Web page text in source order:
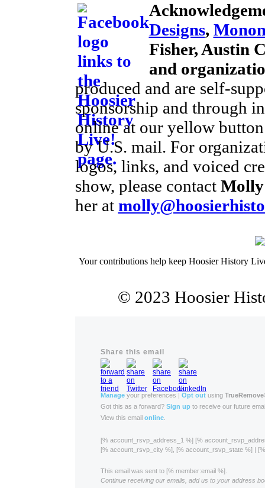
Designs,
Fisher, Austin
and
produced and are self-
sponsorship and through
online at our yellow
by U.S. mail. For
logos, links, and voiced
show, please contact
her at
Your contributions help keep Hoosier History
© 2023 Hoosier
Share this email
Manage your preferences | Opt out using
Got this as a forward? Sign up to receive our future
View this email online
[% account_rsvp_address_1 %] [%
[% account_rsvp_city %], [% account_rsvp_state %] |
This email was sent to [% member:email %].
Continue receiving our emails, add us to your address